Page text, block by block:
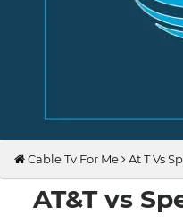
Cable Tv For Me At T Vs
AT&T vs